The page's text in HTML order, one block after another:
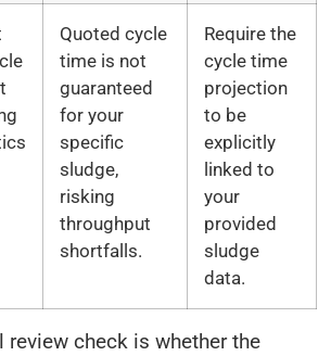
Quoted cycle
time is not
guaranteed
for your
specific
sludge,
risking
throughput
shortfalls.
Require the
cycle time
projection
to be
explicitly
linked to
your
provided
sludge
data.
review check is whether the